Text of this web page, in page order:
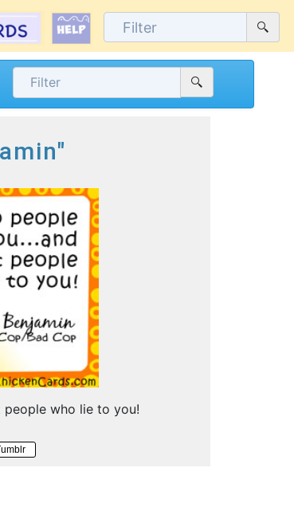
who lie to you!